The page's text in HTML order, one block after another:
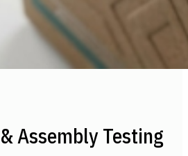
Assembly Testing